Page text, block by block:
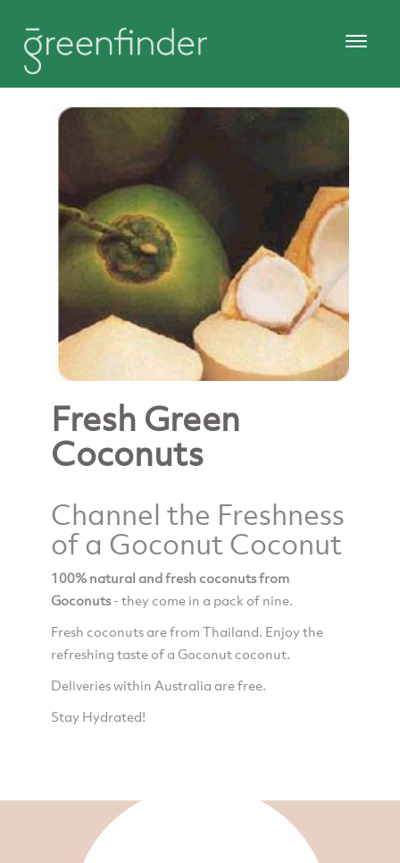
Fresh Green
Coconuts
Channel the Freshness
of a Goconut Coconut
100% natural and fresh coconuts from
Goconuts- they come in a pack of nine.
Fresh coconuts are from Thailand. Enjoy the
refreshing taste of a Goconut coconut.
Deliveries within Australia are free.
Stay Hydrated!